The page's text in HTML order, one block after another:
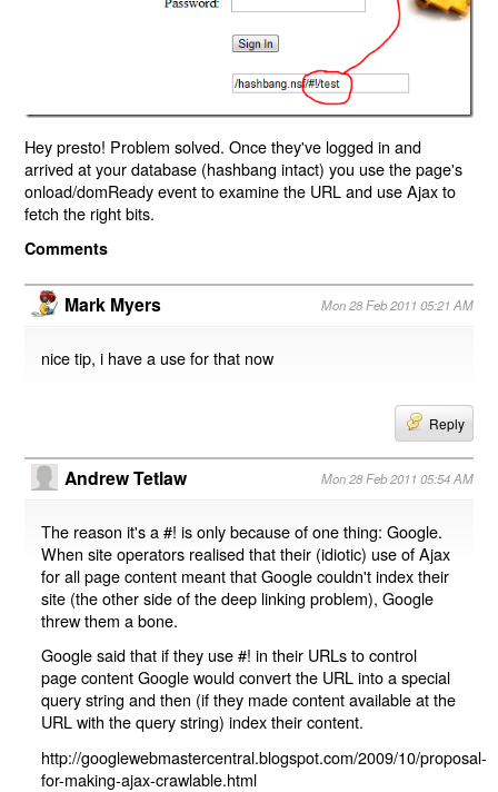
Hey presto! Problem solved. Once they've logged in and
arrived at your database (hashbang intact) you use the page's
onload/domReady event to examine the URL and use Ajax to
fetch the right bits.
Comments
Mark Myers Mon 28 Feb 2011 05:21 AM
nice tip, i have a use for that now
Reply
Andrew Tetlaw Mon 28 Feb 2011 05:54 AM
The reason it's a #! is only because of one thing: Google.
When site operators realised that their (idiotic) use of Ajax
for all page content meant that Google couldn't index their
site (the other side of the deep linking problem), Google
threw them a bone.
Google said that if they use #! in their URLs to control
page content Google would convert the URL into a special
query string and then (if they made content available at the
URL with the query string) index their content.
http://googlewebmastercentral.blogspot.com/2009/10/proposal-
for-making-ajax-crawlable.html